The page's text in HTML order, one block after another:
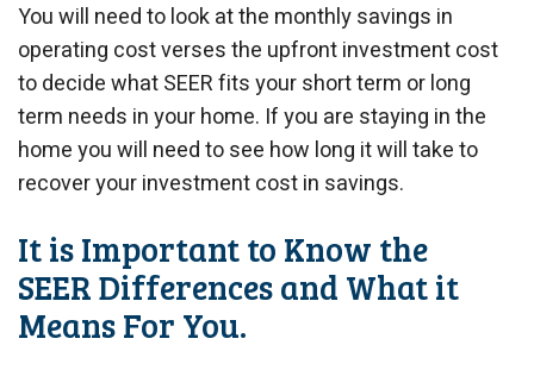
You will need to look at the monthly savings in
operating cost verses the upfront investment cost
to decide what SEER fits your short term or long
term needs in your home. If you are staying in the
home you will need to see how long it will take to
recover your investment cost in savings.
It is Important to Know the
SEER Differences and What it
Means For You.